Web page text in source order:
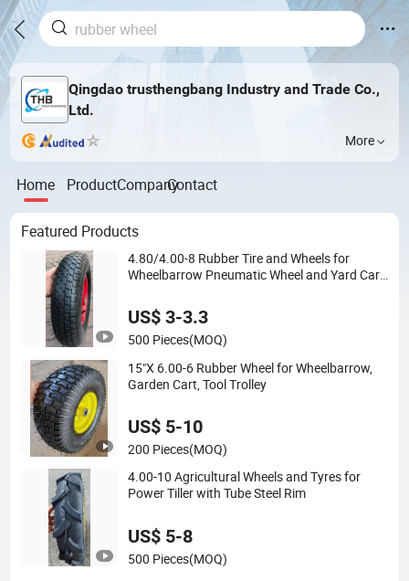
Qingdao trusthengbang Industry and Trade Co.,
Ltd.
More
Home ProductCompanyContact
Featured Products
4.80/4.00-8 Rubber Tire and Wheels for
Wheelbarrow Pneumatic Wheel and Yard Cart
US$ 3-3.3
500 Pieces(MOQ)
15"X 6.00-6 Rubber Wheel for Wheelbarrow,
Garden Cart, Tool Trolley
US$ 5-10
200 Pieces(MOQ)
4.00-10 Agricultural Wheels and Tyres for
Power Tiller with Tube Steel Rim
US$ 5-8
500 Pieces(MOQ)